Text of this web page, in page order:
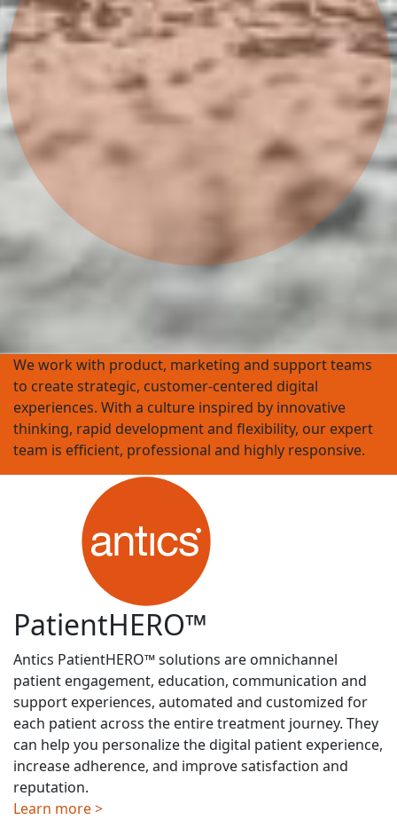
We work with product, marketing and support teams
to create strategic, customer-centered digital
experiences. With a culture inspired by innovative
thinking, rapid development and flexibility, our expert
team is efficient, professional and highly responsive.
PatientHERO™
Antics PatientHERO™solutions are omnichannel
patient engagement, education, communication and
support experiences, automated and customized for
each patient across the entire treatment journey. They
can help you personalize the digital patient experience,
increase adherence, and improve satisfaction and
reputation.
Learn more >